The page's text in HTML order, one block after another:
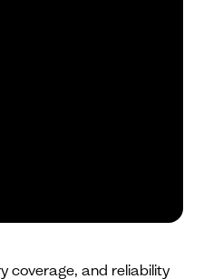
coverage, and reliability